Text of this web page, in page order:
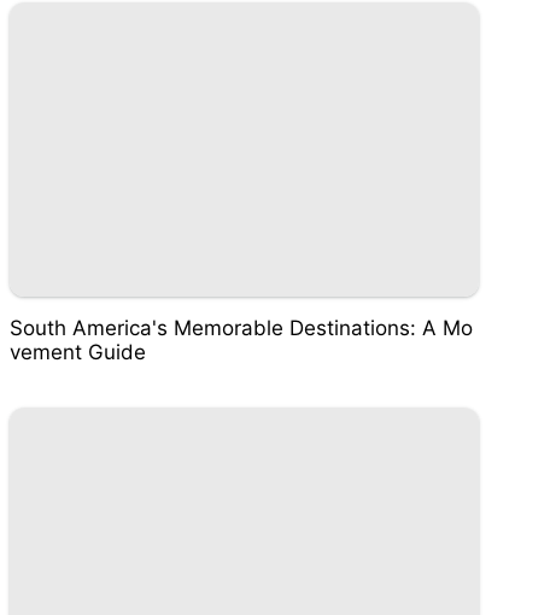
South America's Memorable Destinations: A Mo
vement Guide